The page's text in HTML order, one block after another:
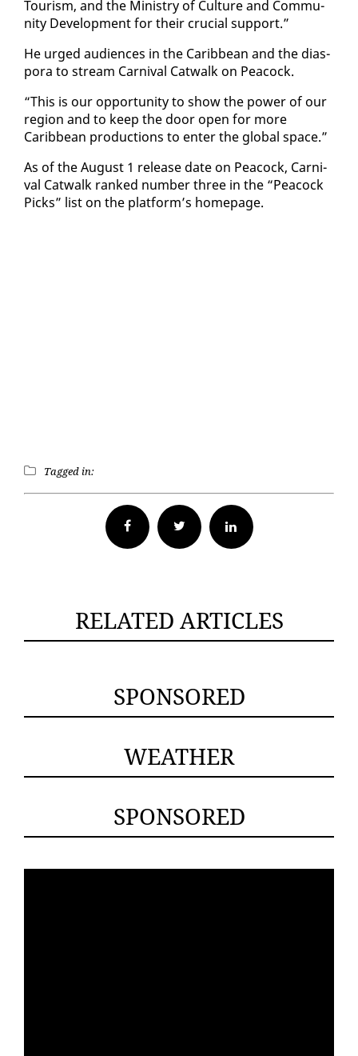
Tourism, and the Min­istry of Cul­ture and Com­mu­
ni­ty De­vel­op­ment for their cru­cial sup­port.”
He urged au­di­ences in the Caribbean and the di­as­
po­ra to stream Car­ni­val Cat­walk on Pea­cock.
“This is our op­por­tu­ni­ty to show the pow­er of our
re­gion and to keep the door open for more
Caribbean pro­duc­tions to en­ter the glob­al space.”
As of the Au­gust 1 re­lease date on Pea­cock, Car­ni­
val Cat­walk ranked num­ber three in the “Pea­cock
Picks” list on the plat­form’s home­page.
Tagged in:
Facebook Twitter
RELATED ARTICLES
SPONSORED
WEATHER
SPONSORED